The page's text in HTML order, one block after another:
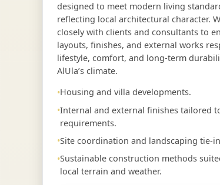
designed to meet modern living
reflecting local architectural character.
closely with clients and consultants to
layouts, finishes, and external works
lifestyle, comfort, and long-term
AlUla’s climate.
Housing and villa developments.
Internal and external finishes tailored
requirements.
Site coordination and landscaping tie-
Sustainable construction methods
local terrain and weather.